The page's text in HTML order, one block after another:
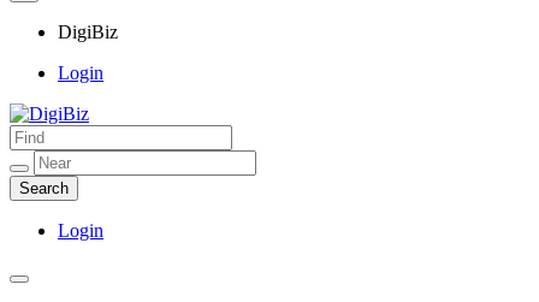
DigiBiz
Login
DigiBiz
Login